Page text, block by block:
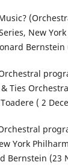
New
Bernstein
Ties
( 2
York
Bernstein (23